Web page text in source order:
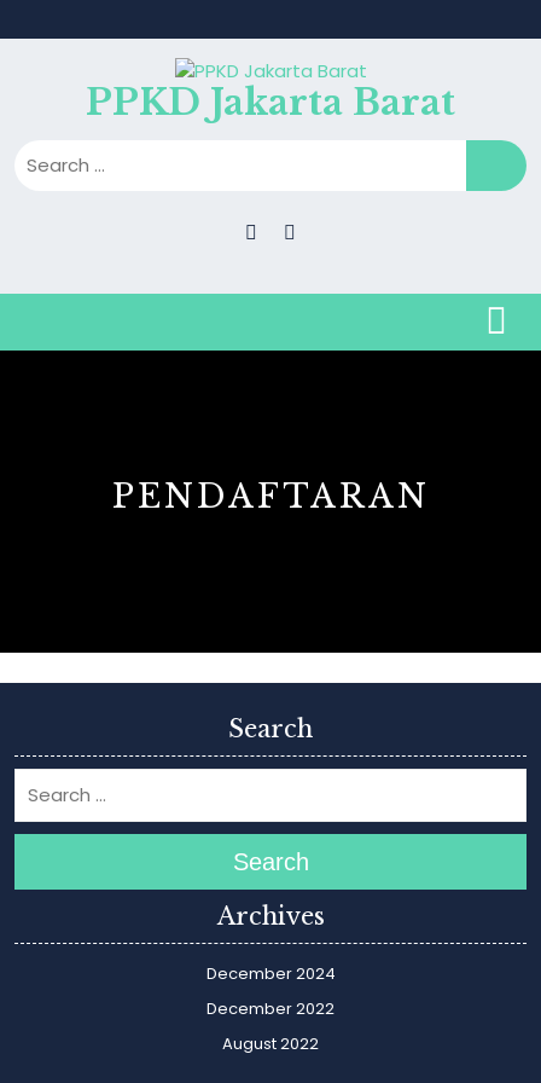
PPKD Jakarta Barat
PENDAFTARAN
Search
Search
Archives
December 2024
December 2022
August 2022